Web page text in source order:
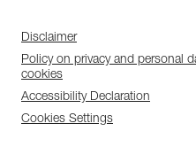
Disclaimer
Policy on privacy and personal
cookies
Accessibility Declaration
Cookies Settings